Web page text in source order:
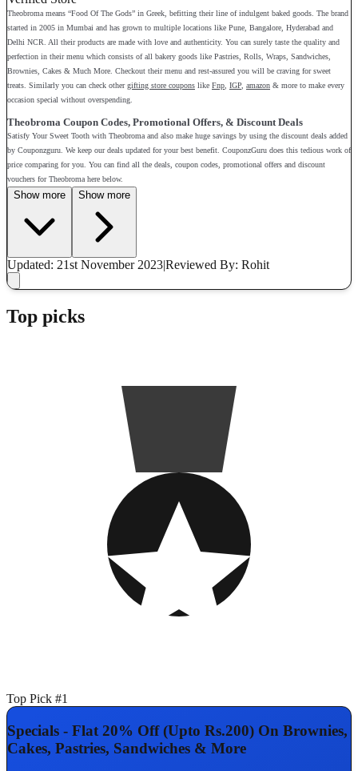
Theobroma means “Food Of The Gods” in Greek, befitting their line of indulgent baked goods. The brand
started in 2005 in Mumbai and has grown to multiple locations like Pune, Bangalore, Hyderabad and
Delhi NCR. All their products are made with love and authenticity. You can surely taste the quality and
perfection in their menu which consists of all bakery goods like Pastries, Rolls, Wraps, Sandwiches,
Brownies, Cakes & Much More. Checkout their menu and rest-assured you will be craving for sweet
treats. Similarly you can check othergifting store coupons like Fnp, IGP, amazon & more to make every
occasion special without overspending.
Theobroma Coupon Codes, Promotional Offers, & Discount Deals
Satisfy Your Sweet Tooth with Theobroma and also make huge savings by using the discount deals added
by Couponzguru. We keep our deals updated for your best benefit. CouponzGuru does this tedious work of
price comparing for you. You can find all the deals, coupon codes, promotional offers and discount
vouchers for Theobroma here below.
Show more Show more
Updated: 21st November 2023|Reviewed By: Rohit
Top picks
Top Pick #1
Specials - Flat 20% Off (Upto Rs.200) On Brownies,
Cakes, Pastries, Sandwiches & More